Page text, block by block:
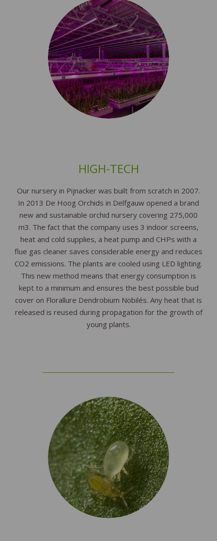
HIGH-TECH
Our nursery in Pijnacker was built from scratch in 2007.
In 2013 De Hoog Orchids in Delfgauw opened a brand
new and sustainable orchid nursery covering 275,000
m3. The fact that the company uses 3 indoor screens,
heat and cold supplies, a heat pump and CHPs with a
flue gas cleaner saves considerable energy and reduces
CO2 emissions. The plants are cooled using LED lighting.
This new method means that energy consumption is
kept to a minimum and ensures the best possible bud
cover on Florallure Dendrobium Nobilés. Any heat that is
released is reused during propagation for the growth of
young plants.